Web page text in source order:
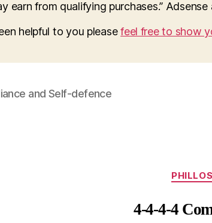
earn from qualifying purchases.”
helpful to you pleasefeel free to show
and Self-defence
4-4-4-4